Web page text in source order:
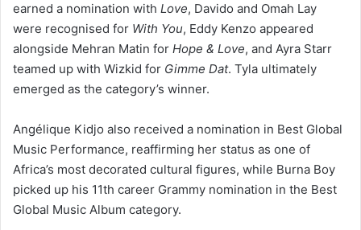
earned a nomination with Love, Davido and Omah Lay
were recognised for With You, Eddy Kenzo appeared
alongside Mehran Matin for Hope & Love, and Ayra Starr
teamed up with Wizkid for Gimme Dat. Tyla ultimately
emerged as the category’s winner.
Angélique Kidjo also received a nomination in Best Global
Music Performance, reaffirming her status as one of
Africa’s most decorated cultural figures, while Burna Boy
picked up his 11th career Grammy nomination in the Best
Global Music Album category.